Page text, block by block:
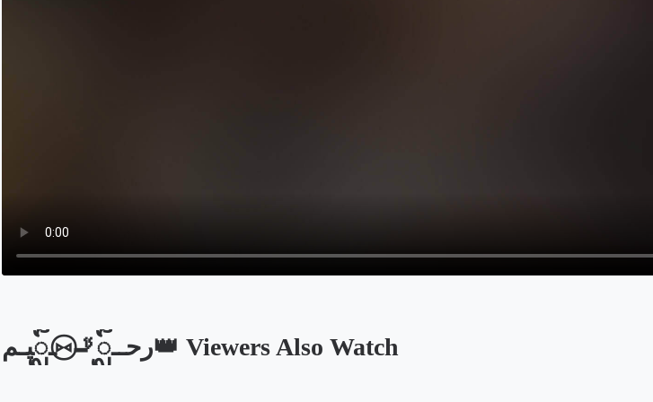
رحــᬼ🚬⑅⃝ـᬼيـم👑 Viewers Also Watch